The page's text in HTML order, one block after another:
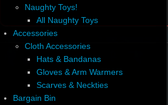
Naughty Toys!
All Naughty Toys
Accessories
Cloth Accessories
Hats & Bandanas
Gloves & Arm Warmers
Scarves & Neckties
Bargain Bin